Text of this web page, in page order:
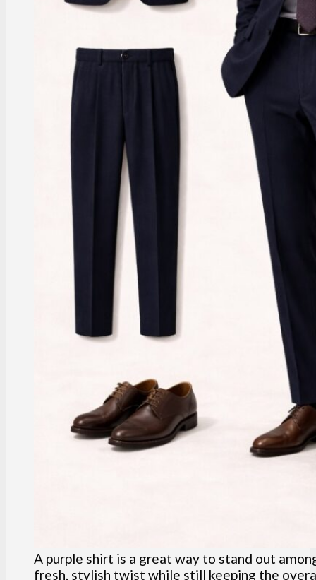
A purple shirt is a great way to stand out
fresh, stylish twist while still keeping the